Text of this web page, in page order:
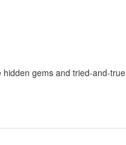
gems and tried-and-true